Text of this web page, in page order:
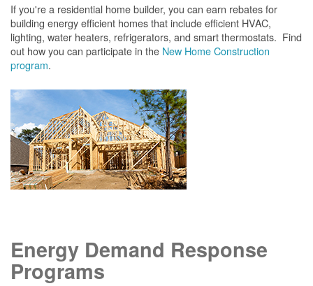
If you're a residential home builder, you can earn rebates for
building energy efficient homes that include efficient HVAC,
lighting, water heaters, refrigerators, and smart thermostats. Find
out how you can participate in the New Home Construction
program.
Energy Demand Response
Programs